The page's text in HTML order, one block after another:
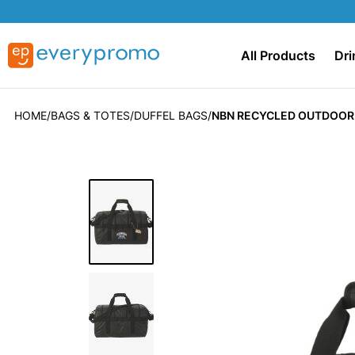
All Products
HOME BAGS & TOTES DUFFEL BAGS NBN RECYCLED
the
end
images
gallery